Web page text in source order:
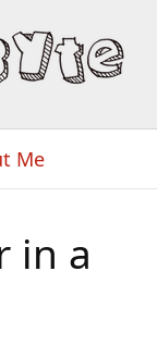
Me
in a